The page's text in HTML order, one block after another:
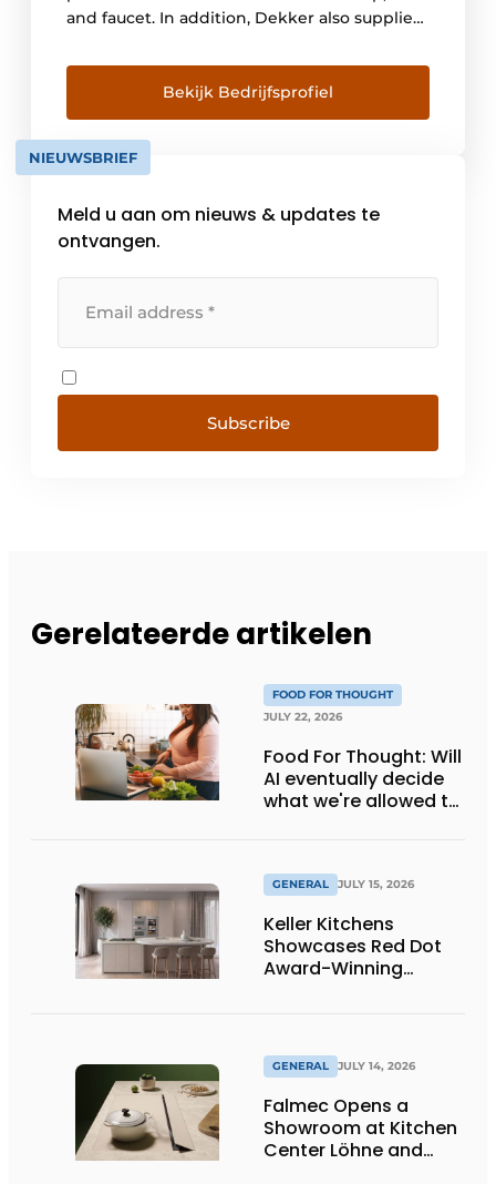
and faucet. In addition, Dekker also supplies
Zevenhuizen is a real family business, and
continuity is our main goal. Therefore,
corporate social responsibility is a matter of
course for us. We are not focused on [...]
Bekijk Bedrijfsprofiel
NIEUWSBRIEF
Meld u aan om nieuws & updates te
ontvangen.
Subscribe
Gerelateerde artikelen
FOOD FOR THOUGHT
JULY 22, 2026
Food For Thought: Will
AI eventually decide
what we're allowed to
GENERAL JULY 15, 2026
Keller Kitchens
Showcases Red Dot
Award-Winning
GENERAL JULY 14, 2026
Falmec Opens a
Showroom at Kitchen
Center Löhne and